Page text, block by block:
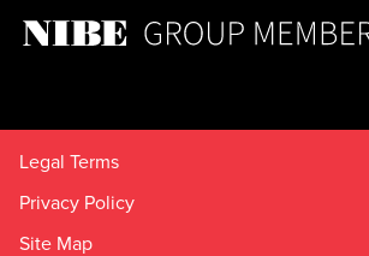
Legal Terms
Privacy Policy
Site Map